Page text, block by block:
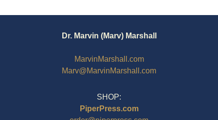
Dr. Marvin (Marv) Marshall
MarvinMarshall.com
Marv@MarvinMarshall.com
SHOP:
PiperPress.com